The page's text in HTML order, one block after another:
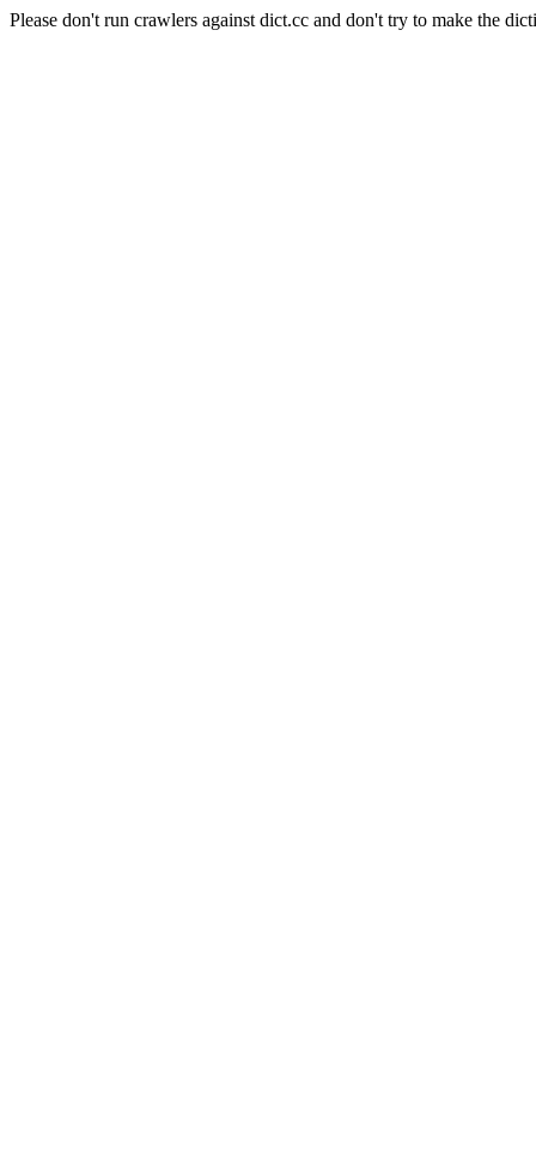
Please don't run crawlers against dict.cc and don't try to make the